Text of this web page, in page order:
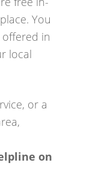
You
in
local
or a
on